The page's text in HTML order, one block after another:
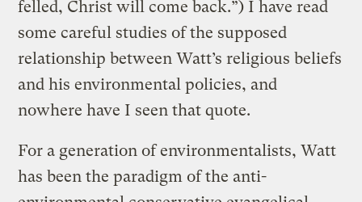
felled, Christ will come back.”) I have read
some careful studies of the supposed
relationship between Watt’s religious beliefs
and his environmental policies, and
nowhere have I seen that quote.
For a generation of environmentalists, Watt
has been the paradigm of the anti-